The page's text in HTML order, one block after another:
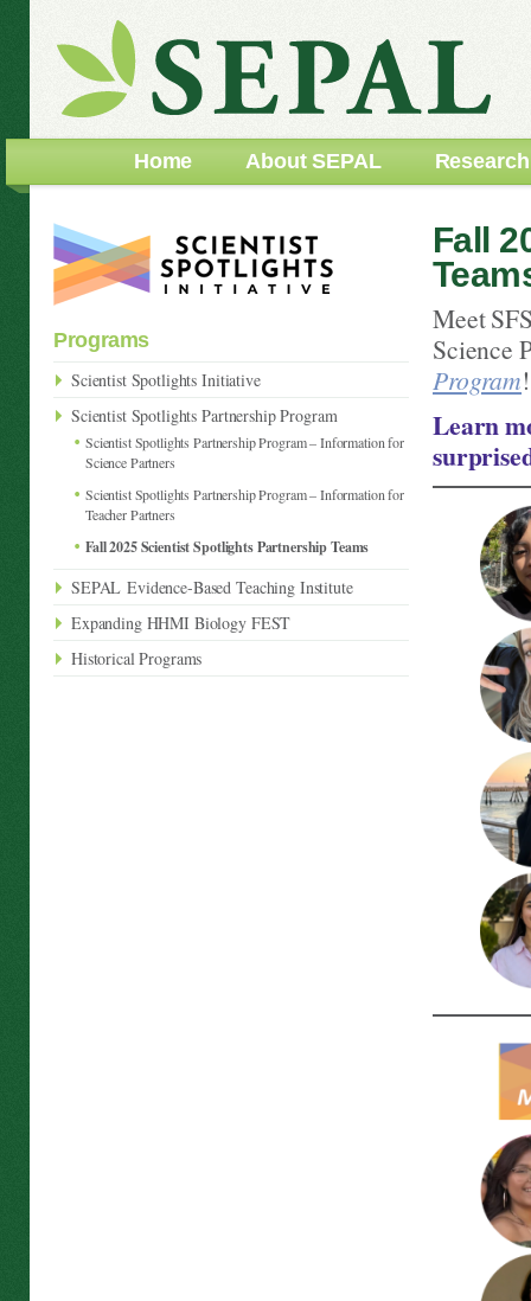
Home About SEPAL Research
Fall
Meet
Science
Program!
Learn
Programs
Scientist Spotlights Initiative
Scientist Spotlights Partnership Program
Scientist Spotlights Partnership Program – Information for
Science Partners
Scientist Spotlights Partnership Program – Information for
Teacher Partners
Fall 2025 Scientist Spotlights Partnership Teams
SEPAL Evidence-Based Teaching Institute
Expanding HHMI Biology FEST
Historical Programs